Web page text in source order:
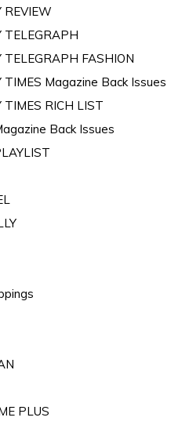
REVIEW
TELEGRAPH
TELEGRAPH FASHION
TIMES Magazine Back Issues
TIMES RICH LIST
Back Issues
PLUS